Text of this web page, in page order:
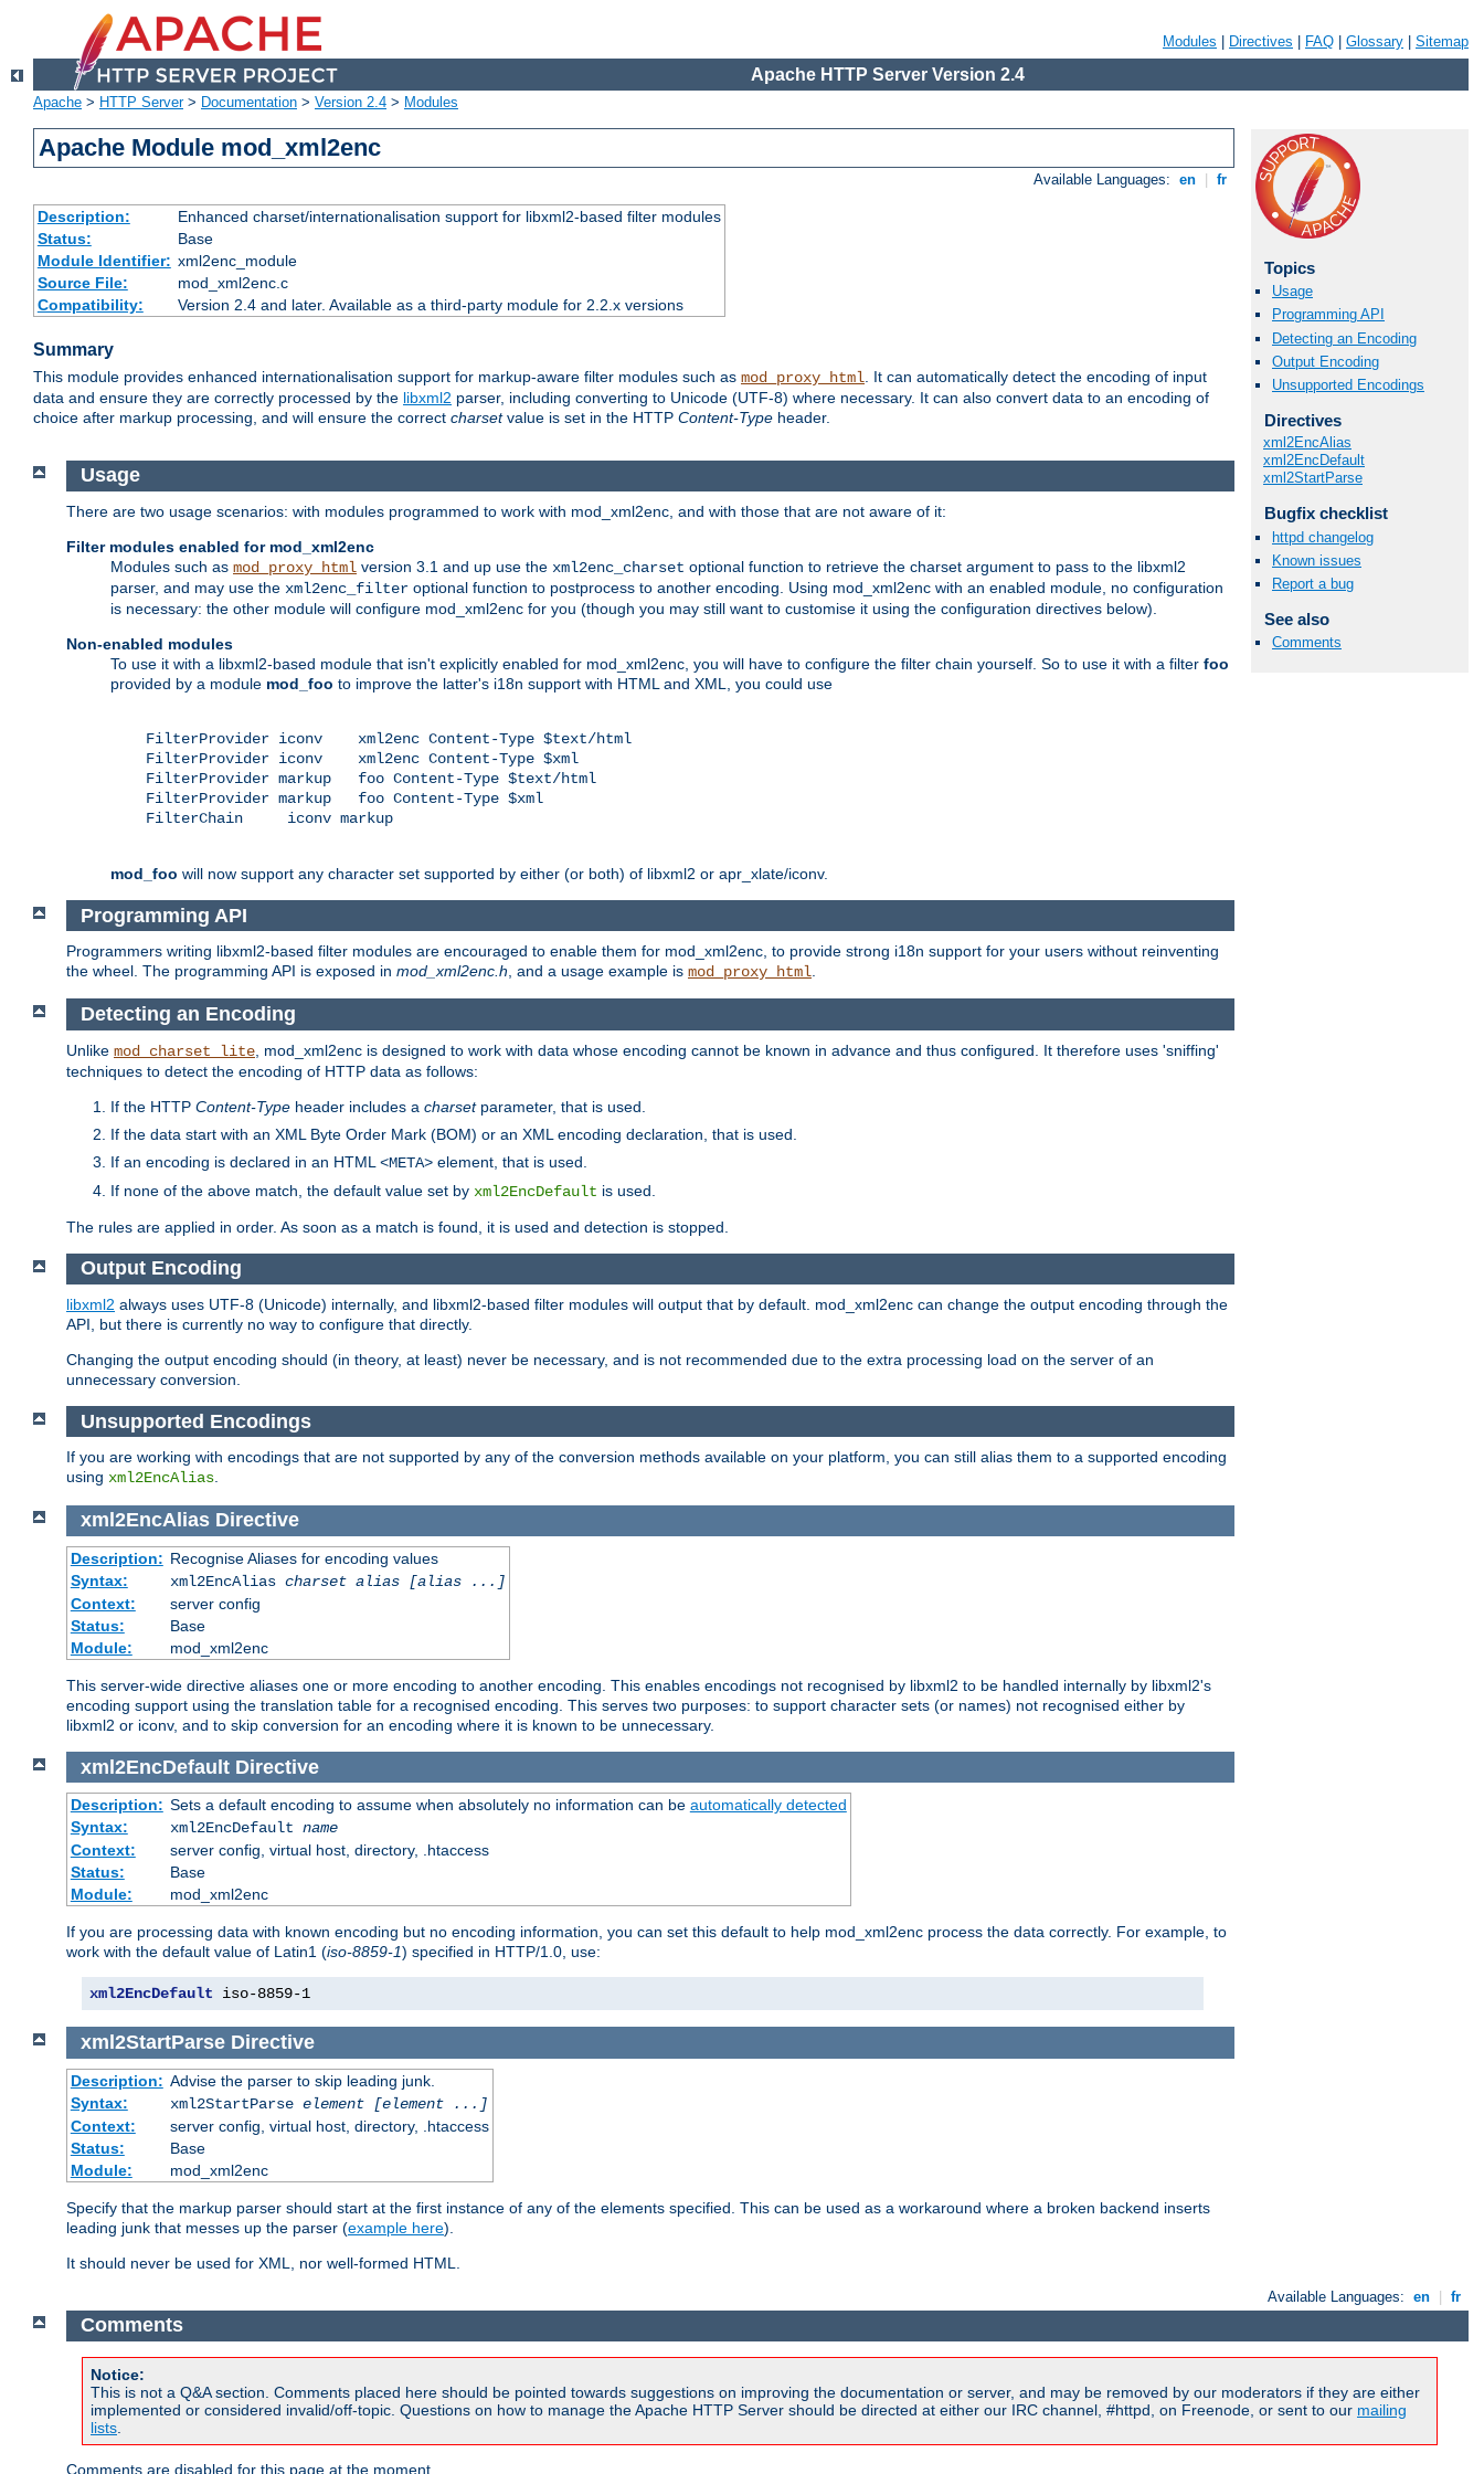
Modules Directives FAQ Glossary Sitemap
Apache HTTP Server Version 2.4
Apache > HTTP Server> Documentation > Version 2.4 > Modules
Apache Module mod_xml2enc
Available Languages: en fr
Description:
Enhanced charset/internationalisation support for libxml2-based filter modules
Status:
Base
Module Identifier: xml2enc_module
Source File:
mod_xml2enc.c
Compatibility:
Version 2.4 and later. Available as a third-party module for 2.2.x versions
Summary
This module provides enhanced internationalisation support for markup-aware filter modules such as mod_proxy_html. It can automatically detect the encoding of input
data and ensure they are correctly processed by the libxml2 parser, including converting to Unicode (UTF-8) where necessary. It can also convert data to an encoding of
choice after markup processing, and will ensure the correct charsetvalue is set in the HTTP Content-Type header.
Topics
Usage
Programming API
Detecting an Encoding
Output Encoding
Unsupported Encodings
Directives
xml2EncAlias
xml2EncDefault
xml2StartParse
Bugfix checklist
httpd changelog
Known issues
Report a bug
See also
Comments
Usage
There are two usage scenarios: with modules programmed to work with mod_xml2enc, and with those that are not aware of it:
Filter modules enabled for mod_xml2enc
Modules such as mod_proxy_html version 3.1 and up use the xml2enc_charset optional function to retrieve the charset argument to pass to the libxml2
parser, and may use the xml2enc_filter optional function to postprocess to another encoding. Using mod_xml2enc with an enabled module, no configuration
is necessary: the other module will configure mod_xml2enc for you (though you may still want to customise it using the configuration directives below).
Non-enabled modules
To use it with a libxml2-based module that isn't explicitly enabled for mod_xml2enc, you will have to configure the filter chain yourself. So to use it with a filter foo
provided by a module mod_foo to improve the latter's i18n support with HTML and XML, you could use
    FilterProvider iconv    xml2enc Content-Type $text/html
    FilterProvider iconv    xml2enc Content-Type $xml
    FilterProvider markup   foo Content-Type $text/html
    FilterProvider markup   foo Content-Type $xml
    FilterChain     iconv markup
mod_foo will now support any character set supported by either (or both) of libxml2 or apr_xlate/iconv.
Programming API
Programmers writing libxml2-based filter modules are encouraged to enable them for mod_xml2enc, to provide strong i18n support for your users without reinventing
the wheel. The programming API is exposed in mod_xml2enc.h, and a usage example is mod_proxy_html.
Detecting an Encoding
Unlike mod_charset_lite , mod_xml2enc is designed to work with data whose encoding cannot be known in advance and thus configured. It therefore uses 'sniffing'
techniques to detect the encoding of HTTP data as follows:
If the HTTP Content-Type header includes a charsetparameter, that is used.
If the data start with an XML Byte Order Mark (BOM) or an XML encoding declaration, that is used.
If an encoding is declared in an HTML <META> element, that is used.
If none of the above match, the default value set by xml2EncDefault is used.
The rules are applied in order. As soon as a match is found, it is used and detection is stopped.
Output Encoding
libxml2 always uses UTF-8 (Unicode) internally, and libxml2-based filter modules will output that by default. mod_xml2enc can change the output encoding through the
API, but there is currently no way to configure that directly.
Changing the output encoding should (in theory, at least) never be necessary, and is not recommended due to the extra processing load on the server of an
unnecessary conversion.
Unsupported Encodings
If you are working with encodings that are not supported by any of the conversion methods available on your platform, you can still alias them to a supported encoding
using xml2EncAlias.
xml2EncAlias Directive
Description: Recognise Aliases for encoding values
Syntax:
xml2EncAlias charset alias [alias ...]
Context:
server config
Status:
Base
Module:
mod_xml2enc
This server-wide directive aliases one or more encoding to another encoding. This enables encodings not recognised by libxml2 to be handled internally by libxml2's
encoding support using the translation table for a recognised encoding. This serves two purposes: to support character sets (or names) not recognised either by
libxml2 or iconv, and to skip conversion for an encoding where it is known to be unnecessary.
xml2EncDefault Directive
Description: Sets a default encoding to assume when absolutely no information can be automatically detected
Syntax:
xml2EncDefault name
Context:
server config, virtual host, directory, .htaccess
Status:
Base
Module:
mod_xml2enc
If you are processing data with known encoding but no encoding information, you can set this default to help mod_xml2enc process the data correctly. For example, to
work with the default value of Latin1 (iso-8859-1) specified in HTTP/1.0, use:
xml2EncDefault iso-8859-1
xml2StartParse Directive
Description: Advise the parser to skip leading junk.
Syntax:
xml2StartParse element [element ...]
Context:
server config, virtual host, directory, .htaccess
Status:
Base
Module:
mod_xml2enc
Specify that the markup parser should start at the first instance of any of the elements specified. This can be used as a workaround where a broken backend inserts
leading junk that messes up the parser (example here).
It should never be used for XML, nor well-formed HTML.
Available Languages: en | fr
Comments
Notice:
This is not a Q&A section. Comments placed here should be pointed towards suggestions on improving the documentation or server, and may be removed by our moderators if they are either
implemented or considered invalid/off-topic. Questions on how to manage the Apache HTTP Server should be directed at either our IRC channel, #httpd, on Freenode, or sent to our mailing
lists
Comments are disabled for this page at the moment.